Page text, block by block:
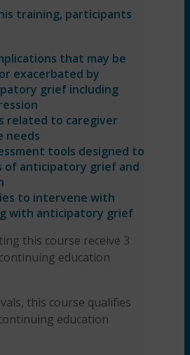
training, participants
that may be
exacerbated by
grief including
related to caregiver
needs
tools designed to
of anticipatory grief and
to intervene with
with anticipatory grief
this course receive 3
education
this course qualifies
education